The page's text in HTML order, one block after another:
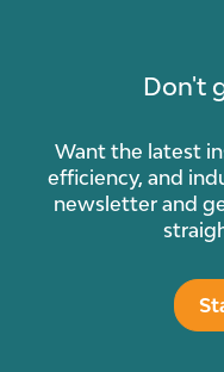
Don't
Want the latest
efficiency, and
newsletter and